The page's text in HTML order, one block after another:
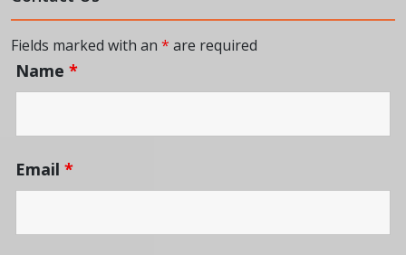
Fields marked with an * are required
Name *
Email *